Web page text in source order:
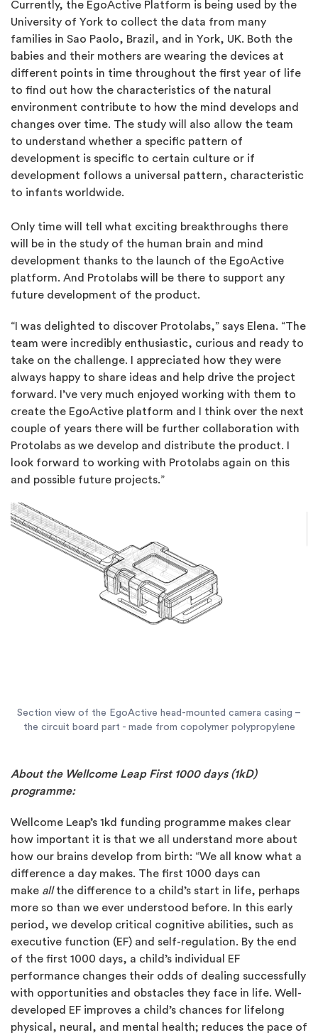
Currently, the EgoActive Platform is being used by the
University of York to collect the data from many
families in Sao Paolo, Brazil, and in York, UK. Both the
babies and their mothers are wearing the devices at
different points in time throughout the first year of life
to find out how the characteristics of the natural
environment contribute to how the mind develops and
changes over time. The study will also allow the team
to understand whether a specific pattern of
development is specific to certain culture or if
development follows a universal pattern, characteristic
to infants worldwide.
Only time will tell what exciting breakthroughs there
will be in the study of the human brain and mind
development thanks to the launch of the EgoActive
platform. And Protolabs will be there to support any
future development of the product.
“I was delighted to discover Protolabs,” says Elena. “The
team were incredibly enthusiastic, curious and ready to
take on the challenge. I appreciated how they were
always happy to share ideas and help drive the project
forward. I’ve very much enjoyed working with them to
create the EgoActive platform and I think over the next
couple of years there will be further collaboration with
Protolabs as we develop and distribute the product. I
look forward to working with Protolabs again on this
and possible future projects.”
Section view of the EgoActive head-mounted camera casing –
the circuit board part - made from copolymer polypropylene
About the Wellcome Leap First 1000 days (1kD)
programme:
Wellcome Leap’s 1kd funding programme makes clear
how important it is that we all understand more about
how our brains develop from birth: “We all know what a
difference a day makes. The first 1000 days can
make allthe difference to a child’s start in life, perhaps
more so than we ever understood before. In this early
period, we develop critical cognitive abilities, such as
executive function (EF) and self-regulation. By the end
of the first 1000 days, a child’s individual EF
performance changes their odds of dealing successfully
with opportunities and obstacles they face in life. Well-
developed EF improves a child’s chances for lifelong
physical, neural, and mental health; reduces the pace of